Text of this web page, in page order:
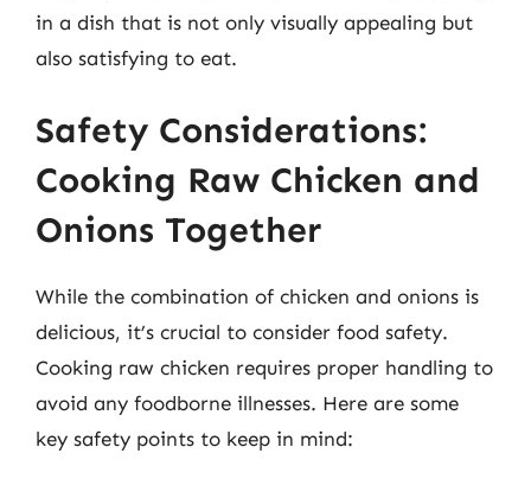
in a dish that is not only visually appealing but
also satisfying to eat.
Safety Considerations:
Cooking Raw Chicken and
Onions Together
While the combination of chicken and onions is
delicious, it’s crucial to consider food safety.
Cooking raw chicken requires proper handling to
avoid any foodborne illnesses. Here are some
key safety points to keep in mind: